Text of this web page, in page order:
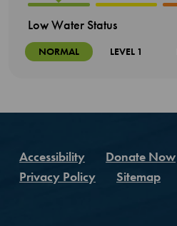
Low Water Status
NORMAL LEVEL 1
Accessibility Donate Now
Privacy Policy
Sitemap